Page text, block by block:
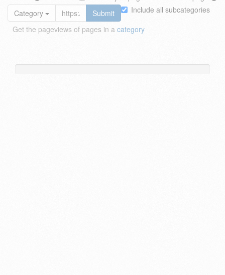
Include all subcategories
Category
Submit
Get the pageviews of pages in a category